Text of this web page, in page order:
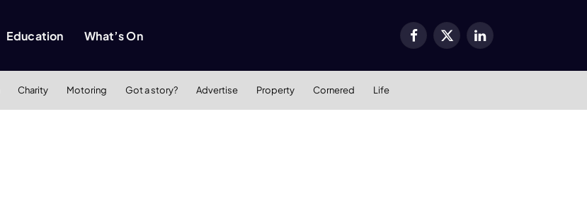
Education What’s On Facebook
X
LinkedIn
Charity Motoring Got a story? Advertise Property Cornered Life